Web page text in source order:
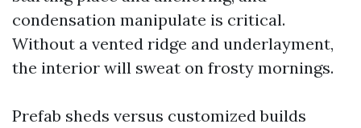
condensation manipulate is critical.
Without a vented ridge and underlayment,
the interior will sweat on frosty mornings.
Prefab sheds versus customized builds